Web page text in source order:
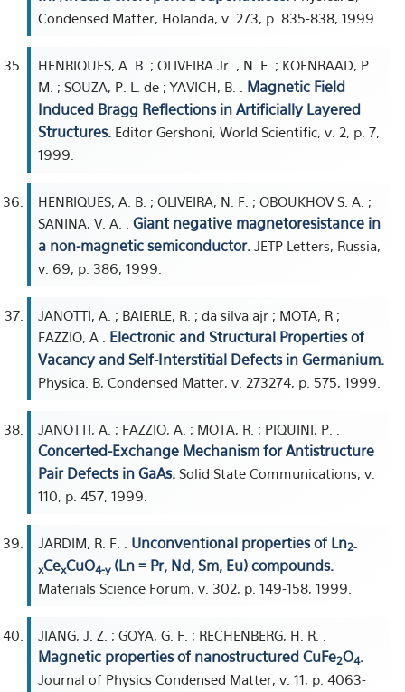
Condensed Matter, Holanda, v. 273, p. 835-838, 1999.
HENRIQUES, A. B. ; OLIVEIRA Jr. , N. F. ; KOENRAAD, P.
M. ; SOUZA, P. L. de ; YAVICH, B. . Magnetic Field
Induced Bragg Reflections in Artificially Layered
Structures. Editor Gershoni, World Scientific, v. 2, p. 7,
1999.
HENRIQUES, A. B. ; OLIVEIRA, N. F. ; OBOUKHOV S. A. ;
SANINA, V. A. . Giant negative magnetoresistance in
a non-magnetic semiconductor. JETP Letters, Russia,
v. 69, p. 386, 1999.
JANOTTI, A. ; BAIERLE, R. ; da silva ajr ; MOTA, R ;
FAZZIO, A . Electronic and Structural Properties of
Vacancy and Self-Interstitial Defects in Germanium.
Physica. B, Condensed Matter, v. 273274, p. 575, 1999.
JANOTTI, A. ; FAZZIO, A. ; MOTA, R. ; PIQUINI, P. .
Concerted-Exchange Mechanism for Antistructure
Pair Defects in GaAs. Solid State Communications, v.
110, p. 457, 1999.
JARDIM, R. F. . Unconventional properties of Ln2-
xCexCuO4-y(Ln = Pr, Nd, Sm, Eu) compounds.
Materials Science Forum, v. 302, p. 149-158, 1999.
JIANG, J. Z. ; GOYA, G. F. ; RECHENBERG, H. R. .
Magnetic properties of nanostructured CuFe2O4.
Journal of Physics Condensed Matter, v. 11, p. 4063-